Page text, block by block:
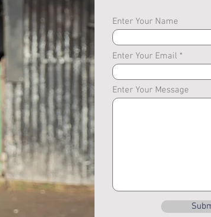
Enter Your Name
Enter Your Email
Enter Your Message